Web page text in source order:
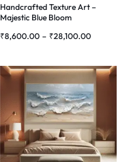
Handcrafted Texture Art –
Majestic Blue Bloom
₹8,600.00 – ₹28,100.00